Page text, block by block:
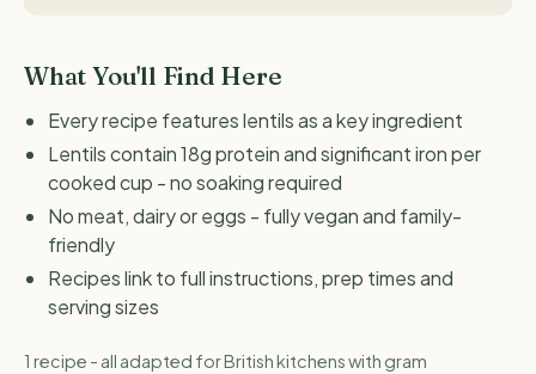
What You'll Find Here
Every recipe features lentils as a key ingredient
Lentils contain 18g protein and significant iron per
cooked cup - no soaking required
No meat, dairy or eggs - fully vegan and family-
friendly
Recipes link to full instructions, prep times and
serving sizes
1 recipe - all adapted for British kitchens with gram